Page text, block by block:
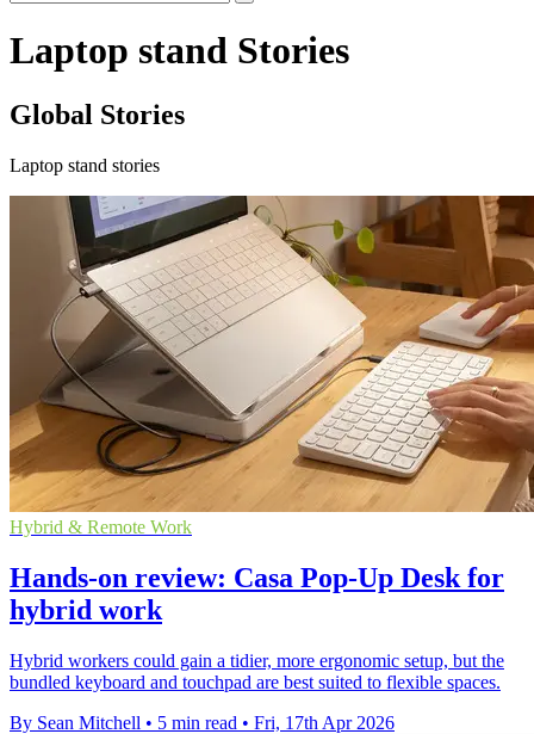
Laptop stand Stories
Global Stories
Laptop stand stories
Hybrid & Remote Work
Hands-on review: Casa Pop-Up Desk for
hybrid work
Hybrid workers could gain a tidier, more ergonomic setup, but the
bundled keyboard and touchpad are best suited to flexible spaces.
By Sean Mitchell • 5 min read • Fri, 17th Apr 2026